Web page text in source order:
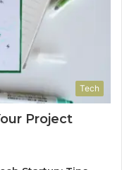
Tech
Project